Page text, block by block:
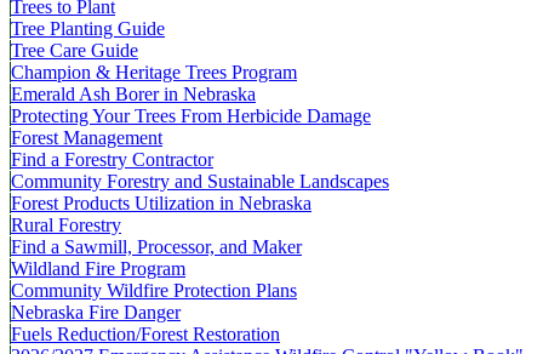
Trees to Plant
Tree Planting Guide
Tree Care Guide
Champion & Heritage Trees Program
Emerald Ash Borer in Nebraska
Protecting Your Trees From Herbicide Damage
Forest Management
Find a Forestry Contractor
Community Forestry and Sustainable Landscapes
Forest Products Utilization in Nebraska
Rural Forestry
Find a Sawmill, Processor, and Maker
Wildland Fire Program
Community Wildfire Protection Plans
Nebraska Fire Danger
Fuels Reduction/Forest Restoration